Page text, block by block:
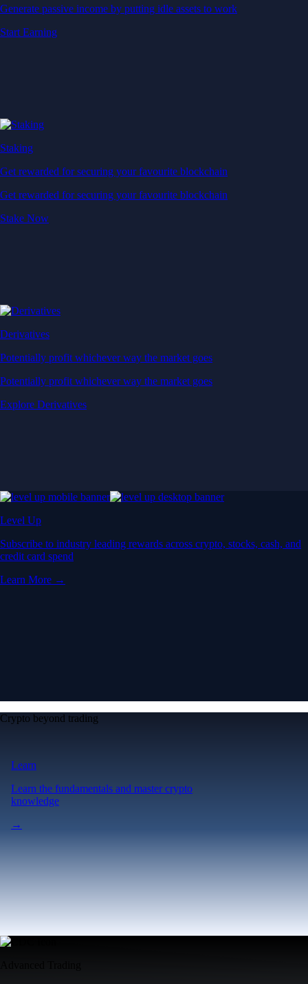
Generate passive income by putting idle assets to work
Start Earning
Staking
Get rewarded for securing your favourite blockchain
Get rewarded for securing your favourite blockchain
Stake Now
Derivatives
Potentially profit whichever way the market goes
Potentially profit whichever way the market goes
Explore Derivatives
Level Up
Subscribe to industry leading rewards across crypto, stocks, cash, and
credit card spend
Learn More →
Crypto beyond trading
Learn
Learn the fundamentals and master crypto
knowledge
→